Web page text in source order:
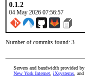
0.1.2
04 May 2026 07:56:57
Number of commits found: 3
Servers and bandwidth provided by
New York Internet iXsystems , and